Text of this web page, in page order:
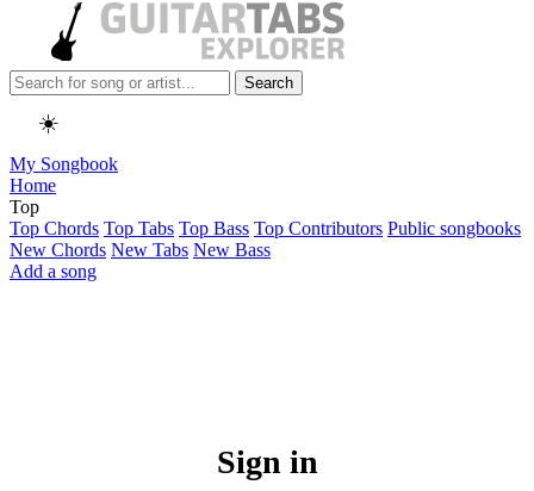
Search
☀️
My Songbook
Home
Top
Top Chords Top Tabs Top Bass Top Contributors Public songbooks
New Chords New Tabs New Bass
Add a song
Sign in